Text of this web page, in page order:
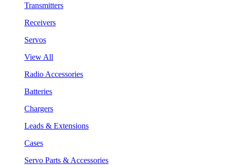
Transmitters
Receivers
Servos
View All
Radio Accessories
Batteries
Chargers
Leads & Extensions
Cases
Servo Parts & Accessories